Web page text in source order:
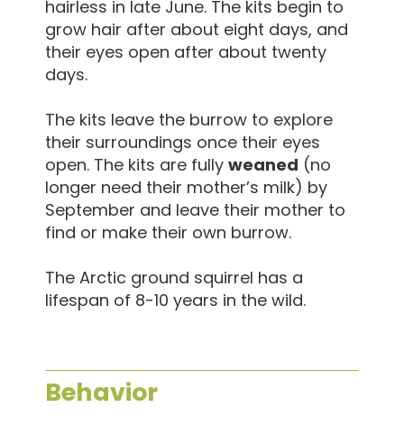
hairless in late June. The kits begin to
grow hair after about eight days, and
their eyes open after about twenty
days.
The kits leave the burrow to explore
their surroundings once their eyes
open. The kits are fully weaned (no
longer need their mother’s milk) by
September and leave their mother to
find or make their own burrow.
The Arctic ground squirrel has a
lifespan of 8-10 years in the wild.
Behavior